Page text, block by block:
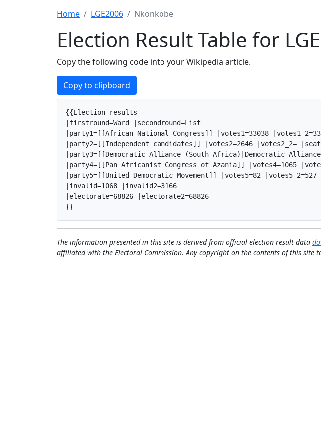
Home LGE2006 Nkonkobe
Election Result Table for
Copy the following code into your Wikipedia article.
Copy to clipboard
{{Election results
|firstround=Ward |secondround=List
|party1=[[African National Congress]] |votes1=33038
|party2=[[Independent candidates]] |votes2=2646 |votes2_2=
|party3=[[Democratic Alliance (South Africa)|Democratic
|party4=[[Pan Africanist Congress of Azania]] |votes4=1065
|party5=[[United Democratic Movement]] |votes5=82
|invalid=1068 |invalid2=3166
|electorate=68826 |electorate2=68826
}}
The information presented in this site is derived from official election result data
affiliated with the Electoral Commission. Any copyright on the contents of this